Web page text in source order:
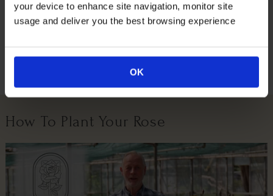
your device to enhance site navigation, monitor site
usage and deliver you the best browsing experience
OK
Suitable For
Growing Conditions
How To Plant Your Rose